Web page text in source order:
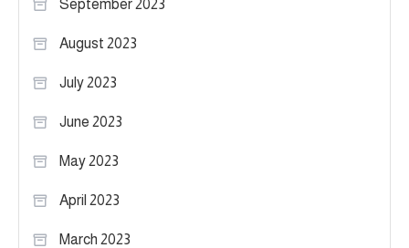
September 2023
August 2023
July 2023
June 2023
May 2023
April 2023
March 2023